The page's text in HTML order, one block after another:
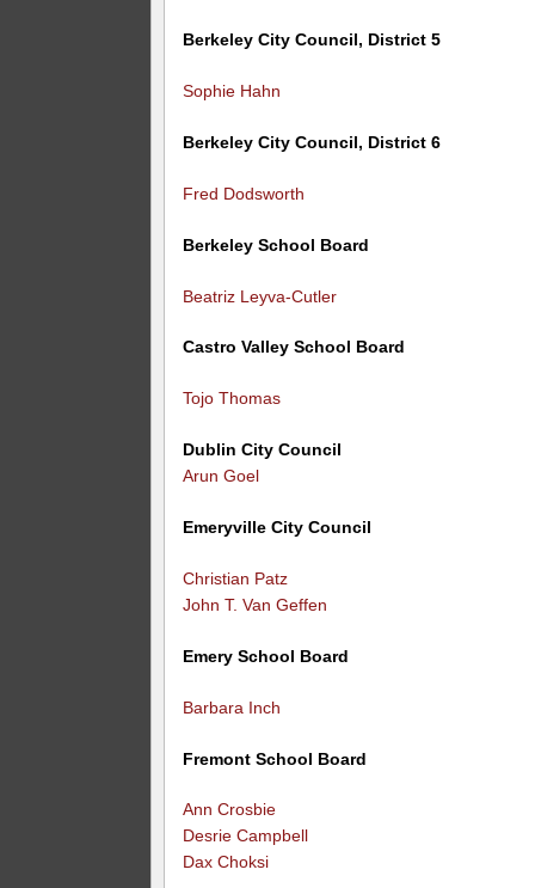
Berkeley City Council, District 5
Sophie Hahn
Berkeley City Council, District 6
Fred Dodsworth
Berkeley School Board
Beatriz Leyva-Cutler
Castro Valley School Board
Tojo Thomas
Dublin City Council
Arun Goel
Emeryville City Council
Christian Patz
John T. Van Geffen
Emery School Board
Barbara Inch
Fremont School Board
Ann Crosbie
Desrie Campbell
Dax Choksi